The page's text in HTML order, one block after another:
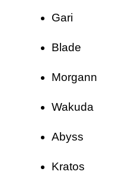
Gari
Blade
Morgann
Wakuda
Abyss
Kratos